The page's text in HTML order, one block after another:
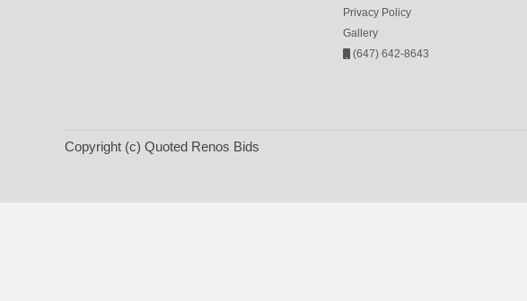
Privacy Policy
Gallery
(647) 642-8643
Copyright (c) Quoted Renos Bids